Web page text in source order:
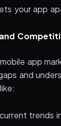
your app
app
and
trends